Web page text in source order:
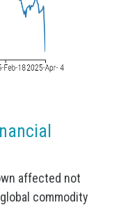
affected not
commodity